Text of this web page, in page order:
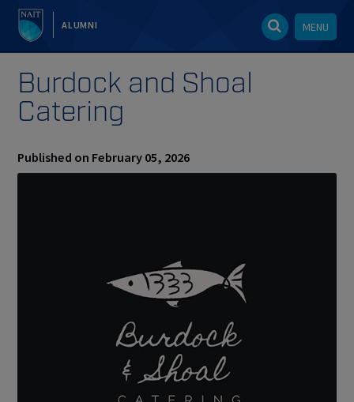
ALUMNI MENU
Burdock and Shoal
Catering
Published on February 05, 2026